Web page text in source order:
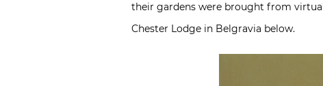
their gardens were brought from
Chester Lodge in Belgravia below.